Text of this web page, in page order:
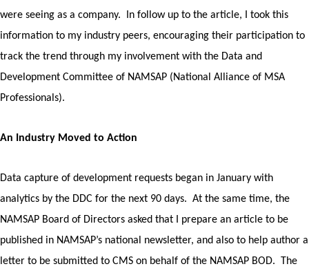
were seeing as a company. In follow up to the article, I took this
information to my industry peers, encouraging their participation to
track the trend through my involvement with the Data and
Development Committee of NAMSAP (National Alliance of MSA
Professionals).
An Industry Moved to Action
Data capture of development requests began in January with
analytics by the DDC for the next 90 days. At the same time, the
NAMSAP Board of Directors asked that I prepare an article to be
published in NAMSAP’s national newsletter, and also to help author a
letter to be submitted to CMS on behalf of the NAMSAP BOD. The